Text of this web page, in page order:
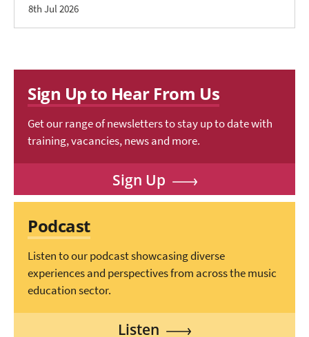
8th Jul 2026
Sign Up to Hear From Us
Get our range of newsletters to stay up to date with
training, vacancies, news and more.
Sign Up
Podcast
Listen to our podcast showcasing diverse
experiences and perspectives from across the music
education sector.
Listen